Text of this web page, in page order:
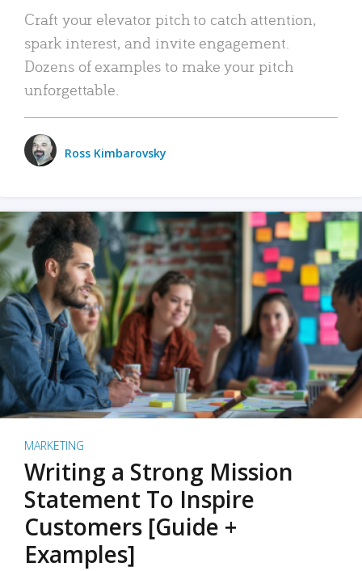
Craft your elevator pitch to catch attention,
spark interest, and invite engagement.
Dozens of examples to make your pitch
unforgettable.
Ross Kimbarovsky
MARKETING
Writing a Strong Mission
Statement To Inspire
Customers [Guide +
Examples]